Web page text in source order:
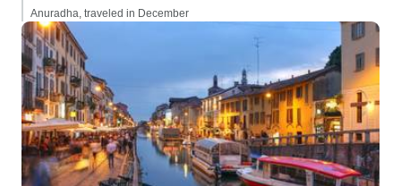
Anuradha, traveled in December